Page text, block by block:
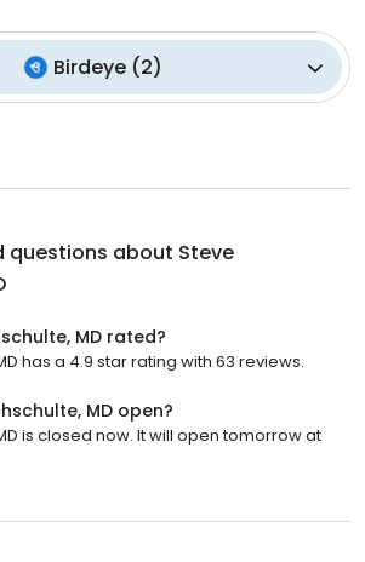
Birdeye (2)
questions about Steve
MD rated?
has a 4.9 star rating with 63 reviews.
MD open?
is closed now. It will open tomorrow at